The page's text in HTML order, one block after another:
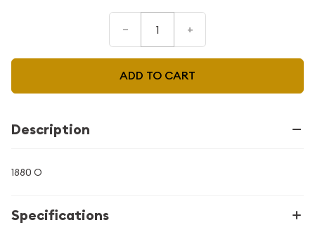
– +
ADD TO CART
Description
1880 O
Specifications